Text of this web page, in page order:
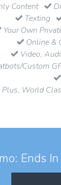
Content
Texting
Your Own
Online &
Video,
Custom
Plus, World
Ends In